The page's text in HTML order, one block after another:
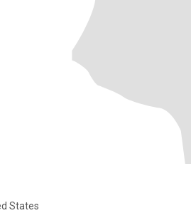
States